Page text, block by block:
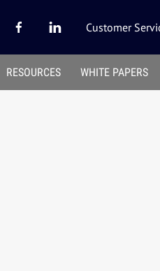
Customer
RESOURCES WHITE PAPERS